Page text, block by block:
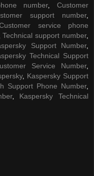
number,Customer
support number,
service phone
Technical support number,
Support Number,
Technical Support
Service Number,
, Kaspersky Support
Support Phone Number,
, Kaspersky Technical